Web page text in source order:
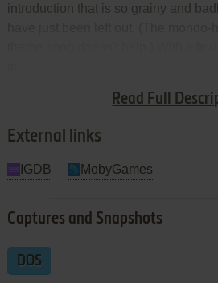
Read Full
introduction that is so grainy and
still at work on theirs.
External links
IGDB MobyGames
Captures and Snapshots
DOS